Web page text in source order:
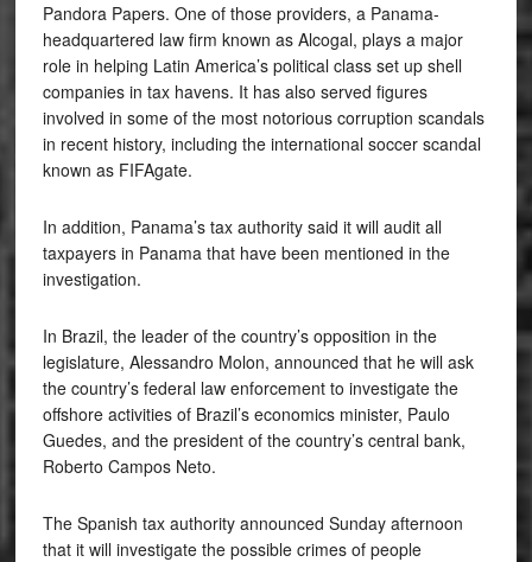
Pandora Papers. One of those providers, a Panama-
headquartered law firm known as Alcogal, plays a major
role in helping Latin America’s political class set up shell
companies in tax havens. It has also served figures
involved in some of the most notorious corruption scandals
in recent history, including the international soccer scandal
known as FIFAgate.
In addition, Panama’s tax authority said it will audit all
taxpayers in Panama that have been mentioned in the
investigation.
In Brazil, the leader of the country’s opposition in the
legislature, Alessandro Molon, announced that he will ask
the country’s federal law enforcement to investigate the
offshore activities of Brazil’s economics minister, Paulo
Guedes, and the president of the country’s central bank,
Roberto Campos Neto.
The Spanish tax authority announced Sunday afternoon
that it will investigate the possible crimes of people